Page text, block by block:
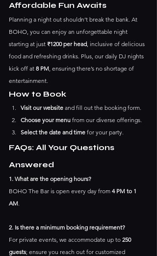
Affordable Fun Awaits
Planning a night out shouldn’t break the bank. At
BOHO, you can enjoy an unforgettable night
starting at just ₹1200 per head, inclusive of delicious
food and refreshing drinks. Plus, our daily DJ nights
kick off at 8 PM, ensuring there’s no shortage of
entertainment.
How to Book
Visit our website and fill out the booking form.
Choose your menu from our diverse offerings.
Select the date and time for your party.
FAQs: All Your Questions
Answered
1. What are the opening hours?
BOHO The Bar is open every day from 4 PM to 1
AM.
2. Is there a minimum booking requirement?
For private events, we accommodate up to 250
guests; ensure you reach out for customized